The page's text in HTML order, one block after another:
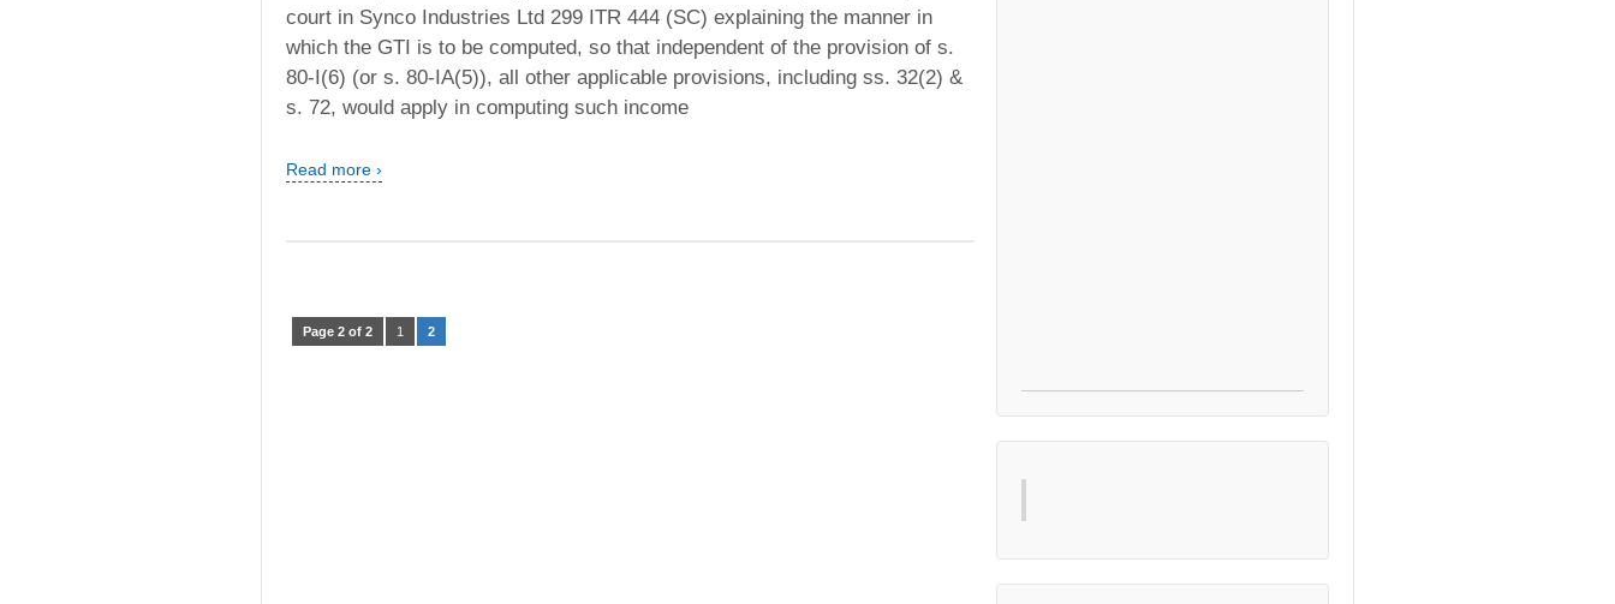
court in Synco Industries Ltd 299 ITR 444 (SC) explaining the manner in
which the GTI is to be computed, so that independent of the provision of s.
80-I(6) (or s. 80-IA(5)), all other applicable provisions, including ss. 32(2) &
s. 72, would apply in computing such income
Read more ›
Page 2 of 2 1 2